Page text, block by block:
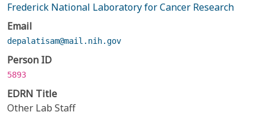
Frederick National Laboratory for Cancer Research
Email
depalatisam@mail.nih.gov
Person ID
5893
EDRN Title
Other Lab Staff